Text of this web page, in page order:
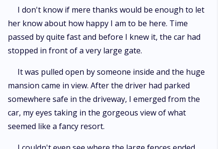
I don't know if mere thanks would be enough to let
her know about how happy I am to be here. Time
passed by quite fast and before I knew it, the car had
stopped in front of a very large gate.
It was pulled open by someone inside and the huge
mansion came in view. After the driver had parked
somewhere safe in the driveway, I emerged from the
car, my eyes taking in the gorgeous view of what
seemed like a fancy resort.